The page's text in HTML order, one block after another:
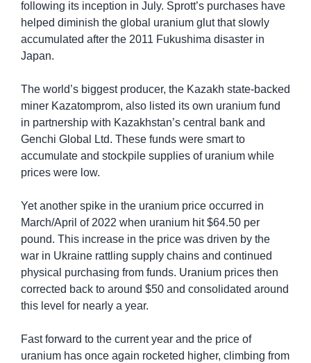
following its inception in July. Sprott’s purchases have
helped diminish the global uranium glut that slowly
accumulated after the 2011 Fukushima disaster in
Japan.
The world’s biggest producer, the Kazakh state-backed
miner Kazatomprom, also listed its own uranium fund
in partnership with Kazakhstan’s central bank and
Genchi Global Ltd. These funds were smart to
accumulate and stockpile supplies of uranium while
prices were low.
Yet another spike in the uranium price occurred in
March/April of 2022 when uranium hit $64.50 per
pound. This increase in the price was driven by the
war in Ukraine rattling supply chains and continued
physical purchasing from funds. Uranium prices then
corrected back to around $50 and consolidated around
this level for nearly a year.
Fast forward to the current year and the price of
uranium has once again rocketed higher, climbing from